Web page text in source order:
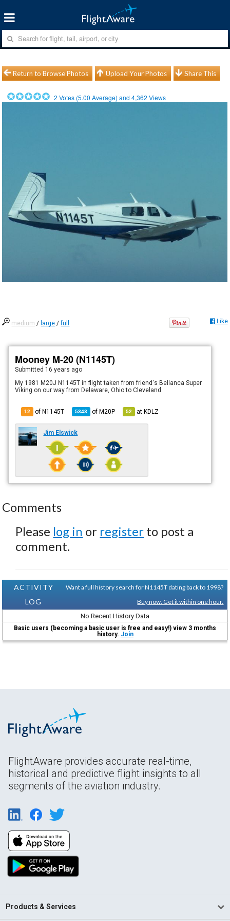
Return to Browse Photos Upload Your Photos Share This
2 Votes (5.00 Average) and4,362 Views
medium / large /full Like
Mooney M-20 (N1145T)
Submitted 16 years ago
My 1981 M20J N1145T in flight taken from friend's Bellanca Super
Viking on our way from Delaware, Ohio to Cleveland
12 of N1145T 5343 ofM20P 52 atKDLZ
Jim Elswick
Comments
Please log in or register to post a
comment.
ACTIVITY
LOG
Want a full history search for N1145T dating back to 1998?
Buy now. Get it within one hour.
No Recent History Data
Basic users (becoming a basic user is free and easy!) view 3 months
history. Join
FlightAware provides accurate real-time,
historical and predictive flight insights to all
segments of the aviation industry.
Products & Services